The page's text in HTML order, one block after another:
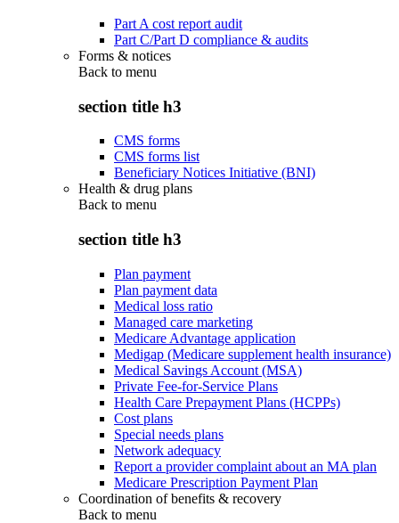
Part A cost report audit
Part C/Part D compliance & audits
Forms & notices
Back to menu
section title h3
CMS forms
CMS forms list
Beneficiary Notices Initiative (BNI)
Health & drug plans
Back to menu
section title h3
Plan payment
Plan payment data
Medical loss ratio
Managed care marketing
Medicare Advantage application
Medigap (Medicare supplement health insurance)
Medical Savings Account (MSA)
Private Fee-for-Service Plans
Health Care Prepayment Plans (HCPPs)
Cost plans
Special needs plans
Network adequacy
Report a provider complaint about an MA plan
Medicare Prescription Payment Plan
Coordination of benefits & recovery
Back to menu